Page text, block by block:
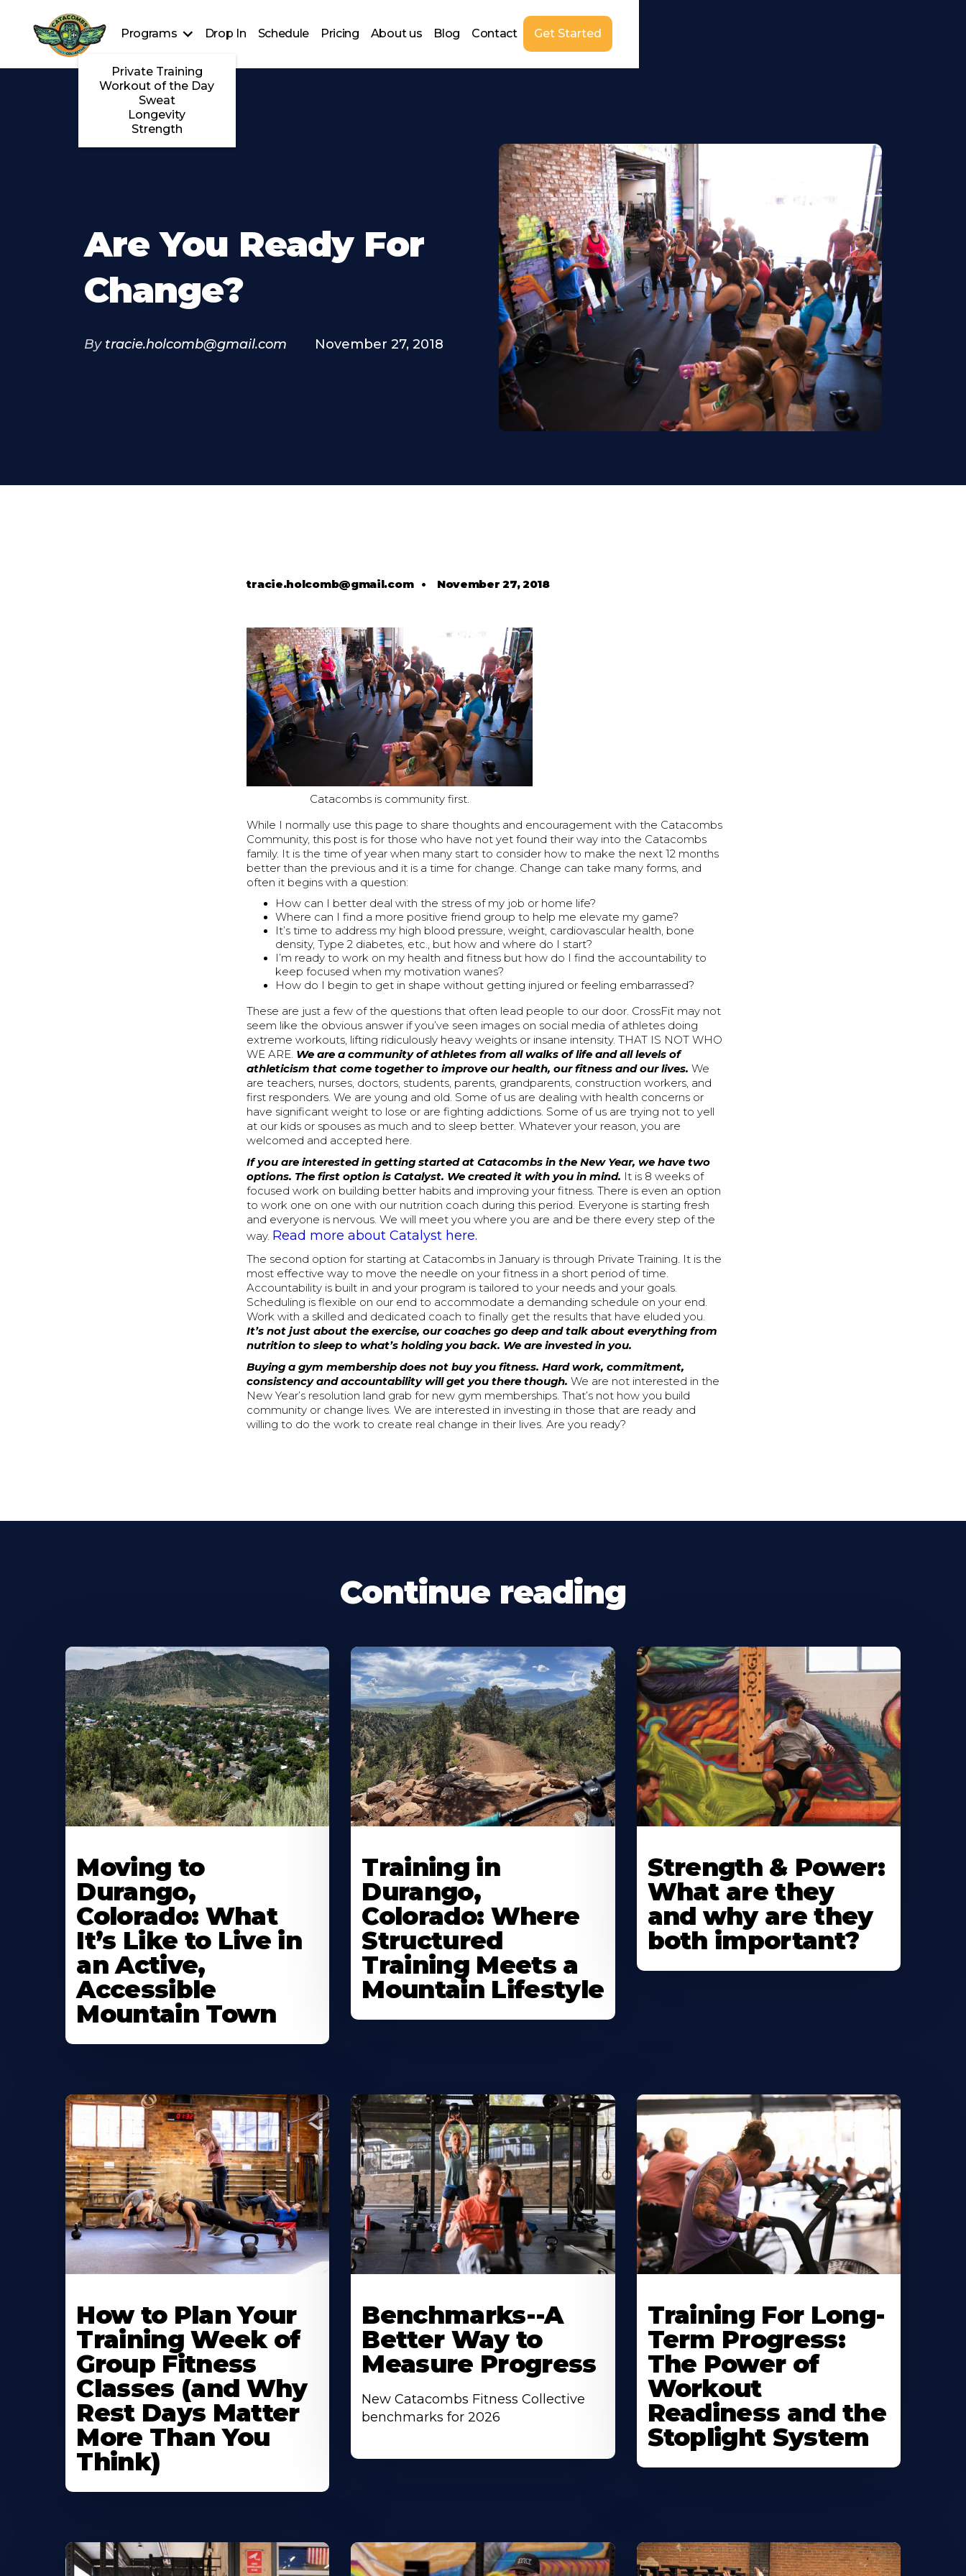
Programs
Private Training
Workout of the Day
Sweat
Longevity
Strength
Drop In Schedule Pricing About us Blog Contact Get Started
Are You Ready For
Change?
By tracie.holcomb@gmail.com November 27, 2018
tracie.holcomb@gmail.com• November 27, 2018
Catacombs is community first.
While I normally use this page to share thoughts and encouragement with the Catacombs
Community, this post is for those who have not yet found their way into the Catacombs
family. It is the time of year when many start to consider how to make the next 12 months
better than the previous and it is a time for change. Change can take many forms, and
often it begins with a question:
How can I better deal with the stress of my job or home life?
Where can I find a more positive friend group to help me elevate my game?
It’s time to address my high blood pressure, weight, cardiovascular health, bone
density, Type 2 diabetes, etc., but how and where do I start?
I’m ready to work on my health and fitness but how do I find the accountability to
keep focused when my motivation wanes?
How do I begin to get in shape without getting injured or feeling embarrassed?
These are just a few of the questions that often lead people to our door. CrossFit may not
seem like the obvious answer if you’ve seen images on social media of athletes doing
extreme workouts, lifting ridiculously heavy weights or insane intensity. THAT IS NOT WHO
WE ARE. We are a community of athletes from all walks of life and all levels of
athleticism that come together to improve our health, our fitness and our lives.We
are teachers, nurses, doctors, students, parents, grandparents, construction workers, and
first responders. We are young and old. Some of us are dealing with health concerns or
have significant weight to lose or are fighting addictions. Some of us are trying not to yell
at our kids or spouses as much and to sleep better. Whatever your reason, you are
welcomed and accepted here.
If you are interested in getting started at Catacombs in the New Year, we have two
options. The first option is Catalyst. We created it with you in mind. It is 8 weeks of
focused work on building better habits and improving your fitness. There is even an option
to work one on one with our nutrition coach during this period. Everyone is starting fresh
and everyone is nervous. We will meet you where you are and be there every step of the
way. Read more about Catalyst here.
The second option for starting at Catacombs in January is through Private Training. It is the
most effective way to move the needle on your fitness in a short period of time.
Accountability is built in and your program is tailored to your needs and your goals.
Scheduling is flexible on our end to accommodate a demanding schedule on your end.
Work with a skilled and dedicated coach to finally get the results that have eluded you.
It’s not just about the exercise, our coaches go deep and talk about everything from
nutrition to sleep to what’s holding you back. We are invested in you.
Buying a gym membership does not buy you fitness. Hard work, commitment,
consistency and accountability will get you there though.We are not interested in the
New Year’s resolution land grab for new gym memberships. That’s not how you build
community or change lives. We are interested in investing in those that are ready and
willing to do the work to create real change in their lives. Are you ready?
Continue reading
Moving to
Durango,
Colorado: What
It’s Like to Live in
an Active,
Accessible
Mountain Town
Training in
Durango,
Colorado: Where
Structured
Training Meets a
Mountain Lifestyle
Strength & Power:
What are they
and why are they
both important?
How to Plan Your
Training Week of
Group Fitness
Classes (and Why
Rest Days Matter
More Than You
Think)
Benchmarks--A
Better Way to
Measure Progress
New Catacombs Fitness Collective
benchmarks for 2026
Training For Long-
Term Progress:
The Power of
Workout
Readiness and the
Stoplight System